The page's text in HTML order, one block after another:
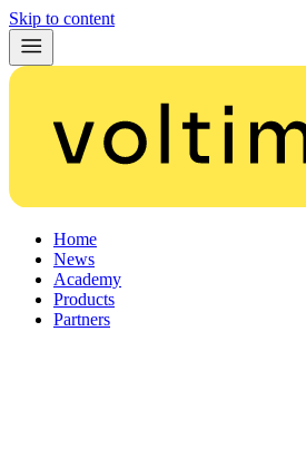
Skip to content
Home
News
Academy
Products
Partners